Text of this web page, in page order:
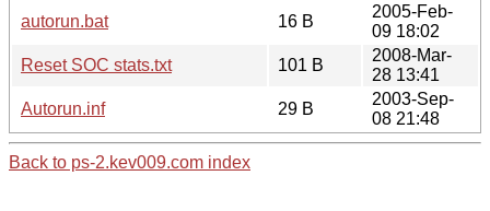
autorun.bat
16 B
2005-Feb-
09 18:02
Reset SOC stats.txt
101 B
2008-Mar-
28 13:41
Autorun.inf
29 B
2003-Sep-
08 21:48
Back to ps-2.kev009.com index